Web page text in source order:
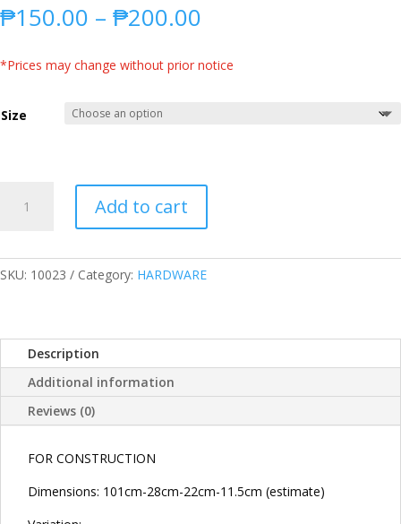
₱150.00 – ₱200.00
₱150.00
through
*Prices may change without prior notice
Size
HIGH
METAL
POINTED
SQUARE
FOR
CONSTRUCTION
Add to cart
SKU: 10023 Category: HARDWARE
Description
Additional information
Reviews (0)
FOR CONSTRUCTION
Dimensions: 101cm-28cm-22cm-11.5cm (estimate)